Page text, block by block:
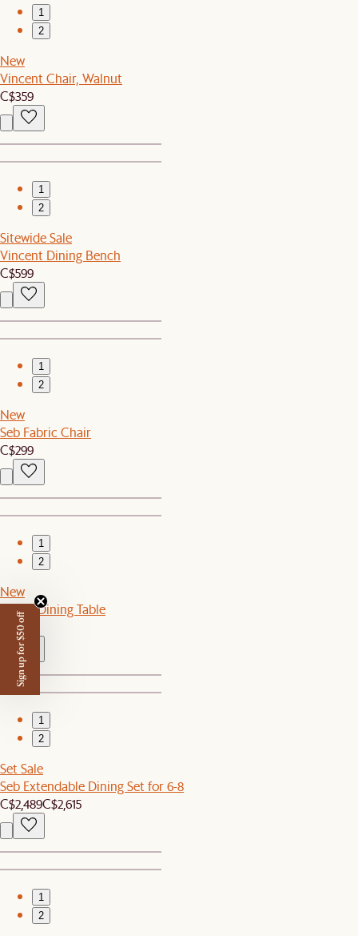
1
2
New
Vincent Chair, Walnut
C$359
1
2
Sitewide Sale
Vincent Dining Bench
C$599
1
2
New
Seb Fabric Chair
C$299
1
2
New
Ashen Dining Table
C$1,199
1
2
Set Sale
Seb Extendable Dining Set for 6-8
C$2,489C$2,615
1
2
Sign up for $50 off